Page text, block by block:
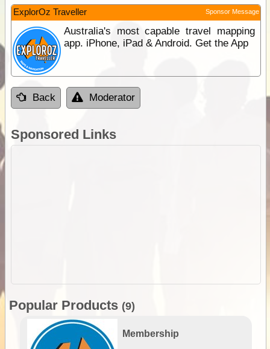
ExplorOz Traveller Sponsor Message
Australia's most capable travel mapping
app. iPhone, iPad & Android. Get the App
Back Moderator
Sponsored Links
Popular Products (9)
Membership